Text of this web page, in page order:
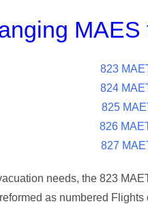
MAES
823
824
825
826
827
needs, the 823
as numbered